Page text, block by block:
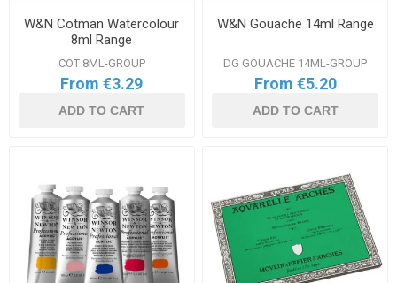
W&N Cotman Watercolour
8ml Range
COT 8ML-GROUP
From €3.29
ADD TO CART
W&N Gouache 14ml Range
DG GOUACHE 14ML-GROUP
From €5.20
ADD TO CART